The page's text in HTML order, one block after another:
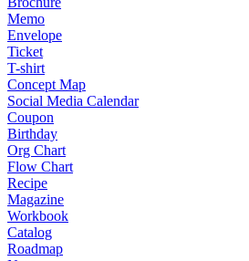
Memo
Envelope
Ticket
T-shirt
Concept Map
Social Media Calendar
Coupon
Birthday
Org Chart
Flow Chart
Recipe
Magazine
Workbook
Catalog
Roadmap